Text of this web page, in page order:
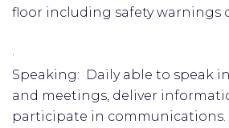
floor including safety warnings
·
Speaking: Daily able to speak
and meetings, deliver
participate in communications.